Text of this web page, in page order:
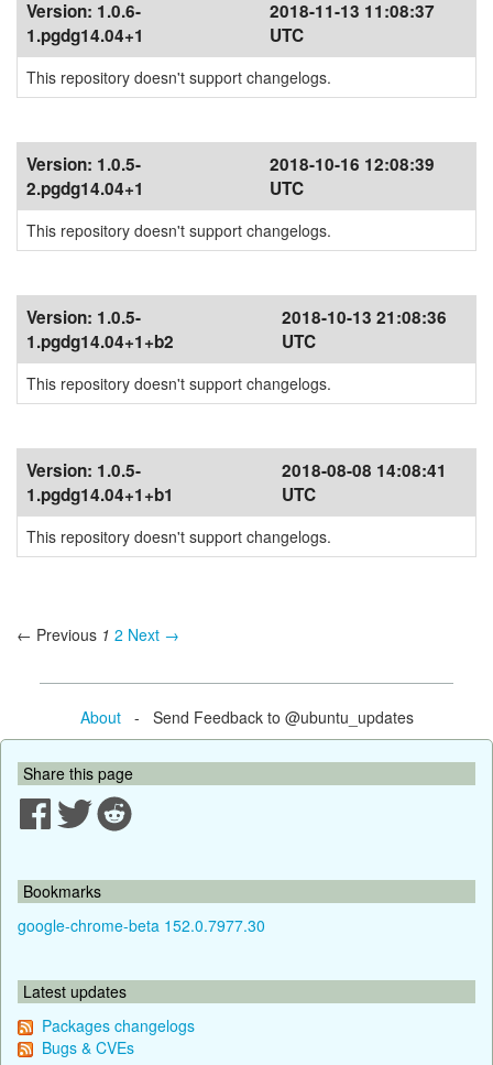
Version: 1.0.6-
1.pgdg14.04+1
2018-11-13 11:08:37
UTC
This repository doesn't support changelogs.
Version: 1.0.5-
2.pgdg14.04+1
2018-10-16 12:08:39
UTC
This repository doesn't support changelogs.
Version: 1.0.5-
1.pgdg14.04+1+b2
2018-10-13 21:08:36
UTC
This repository doesn't support changelogs.
Version: 1.0.5-
1.pgdg14.04+1+b1
2018-08-08 14:08:41
UTC
This repository doesn't support changelogs.
← Previous 1 2 Next →
About- Send Feedback to @ubuntu_updates
Share this page
Bookmarks
google-chrome-beta 152.0.7977.30
Latest updates
Packages changelogs
Bugs & CVEs